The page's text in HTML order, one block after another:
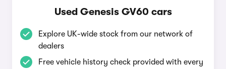
Used Genesis GV60 cars
Explore UK-wide stock from our network of
dealers
Free vehicle history check provided with every